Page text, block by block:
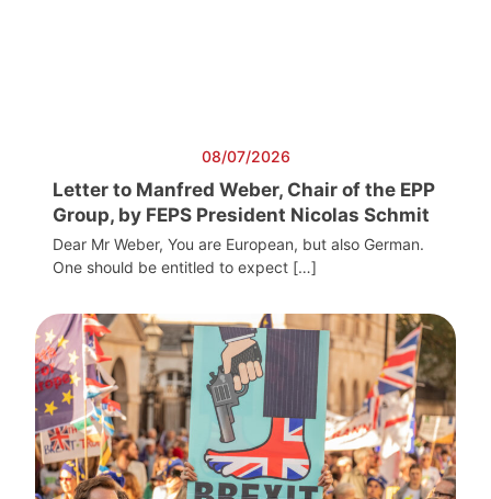
08/07/2026
Letter to Manfred Weber, Chair of the EPP
Group, by FEPS President Nicolas Schmit
Dear Mr Weber, You are European, but also German.
One should be entitled to expect […]